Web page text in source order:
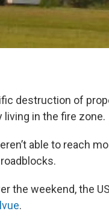
destruction of
living in the fire zone.
able to reach
the weekend, the
.